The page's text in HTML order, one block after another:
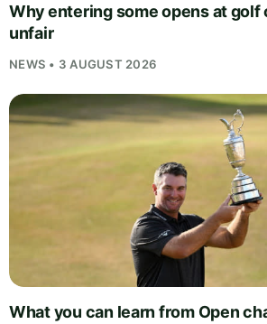
Why entering some opens at golf
unfair
NEWS • 3 AUGUST 2026
What you can learn from Open